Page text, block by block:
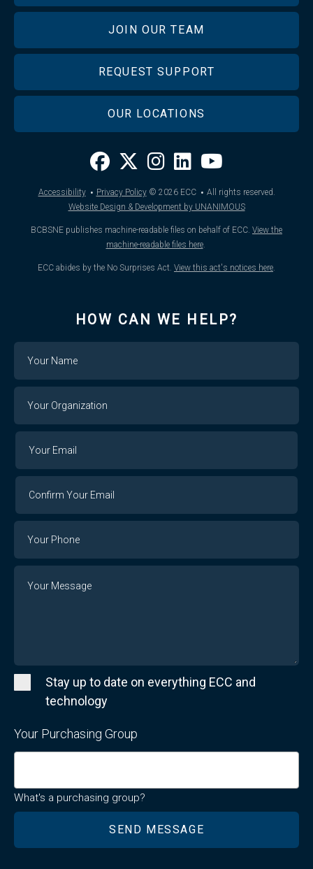
JOIN OUR TEAM
REQUEST SUPPORT
OUR LOCATIONS
Accessibility · Privacy Policy © 2026ECC · All rights reserved.
Website Design & Development by UNANIMOUS
BCBSNE publishes machine-readable files on behalf of ECC. View the
machine-readable files here.
ECC abides by the No Surprises Act. View this act's notices here
HOW CAN WE HELP?
Organization
Email
Stay up to date on everything ECC and
technology
Your Purchasing Group
What's a purchasing group?